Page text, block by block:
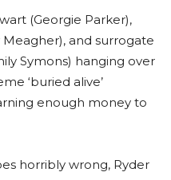
(Georgie Parker),
and surrogate
Symons) hanging over
‘buried alive’
enough money to
horribly wrong, Ryder